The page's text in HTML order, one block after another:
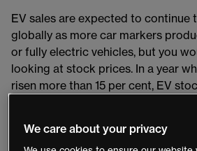
EV sales are expected to continue
globally as more car markers
or fully electric vehicles, but you
looking at stock prices. In a year
risen more than 15 per cent, EV
We care about your privacy